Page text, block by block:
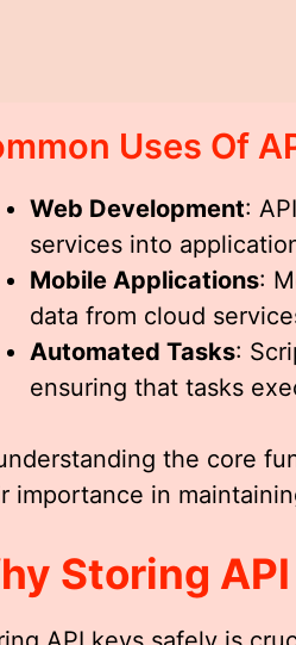
Uses Of
Web Development:
services into
Mobile Applications:
data from cloud
Automated Tasks:
ensuring that tasks
the core
importance in
Storing